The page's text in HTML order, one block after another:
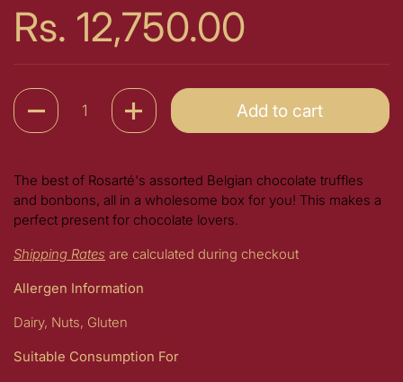
Price:
Rs. 12,750.00
Quantity
Add to cart
The best of Rosarté's assorted Belgian chocolate truffles
and bonbons, all in a wholesome box for you! This makes a
perfect present for chocolate lovers.
Shipping Rates are calculated during checkout
Allergen Information
Dairy, Nuts, Gluten
Suitable Consumption For